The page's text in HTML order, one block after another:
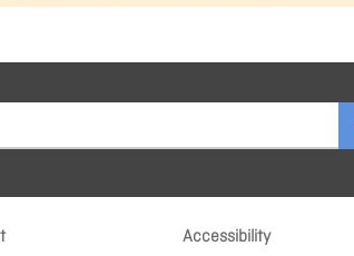
Accessibility